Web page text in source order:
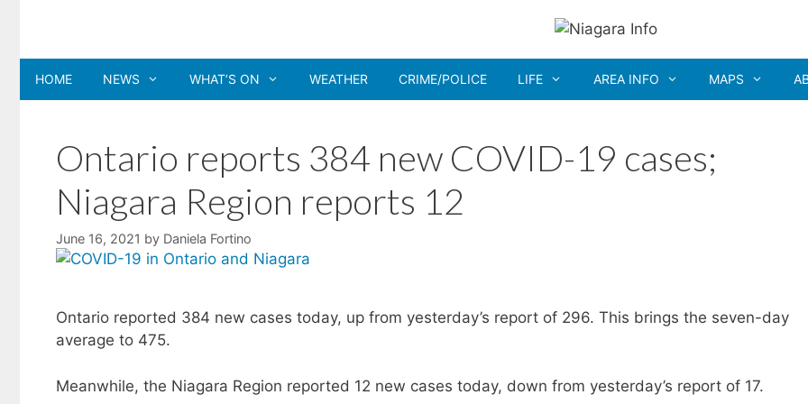
content
HOME NEWS WHAT’S ON WEATHER CRIME/POLICE LIFE AREA INFO MAPS
Ontario reports 384 new COVID-19 cases;
Niagara Region reports 12
June 16, 2021 by Daniela Fortino
Ontario reported 384 new cases today, up from yesterday’s report of 296. This brings the seven-day
average to 475.
Meanwhile, the Niagara Region reported 12 new cases today, down from yesterday’s report of 17.